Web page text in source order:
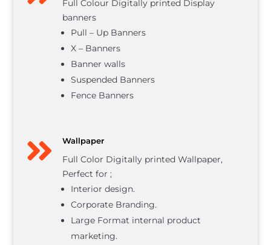
Full Colour Digitally printed Display
banners
Pull – Up Banners
X – Banners
Banner walls
Suspended Banners
Fence Banners
 Wallpaper
Full Color Digitally printed Wallpaper,
Perfect for ;
Interior design.
Corporate Branding.
Large Format internal product
marketing.